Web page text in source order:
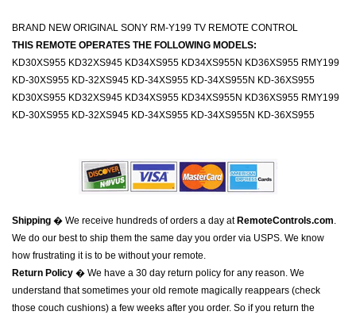
BRAND NEW ORIGINAL SONY RM-Y199 TV REMOTE CONTROL
THIS REMOTE OPERATES THE FOLLOWING MODELS:
KD30XS955 KD32XS945 KD34XS955 KD34XS955N KD36XS955 RMY199
KD-30XS955 KD-32XS945 KD-34XS955 KD-34XS955N KD-36XS955
KD30XS955 KD32XS945 KD34XS955 KD34XS955N KD36XS955 RMY199
KD-30XS955 KD-32XS945 KD-34XS955 KD-34XS955N KD-36XS955
Shipping � We receive hundreds of orders a day at RemoteControls.com.
We do our best to ship them the same day you order via USPS. We know
how frustrating it is to be without your remote.
Return Policy � We have a 30 day return policy for any reason. We
understand that sometimes your old remote magically reappears (check
those couch cushions) a few weeks after you order. So if you return the